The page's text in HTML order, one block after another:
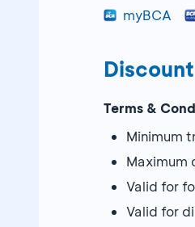
myBCA
Terms &
Minimum
Maximum
Valid for
Valid for